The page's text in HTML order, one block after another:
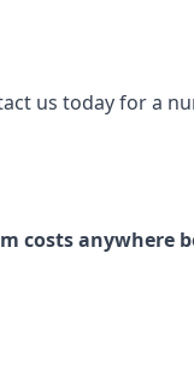
us today for a
anywhere